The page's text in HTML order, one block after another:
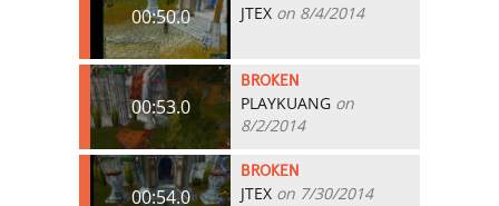
00:50.0 JTEX on 8/4/2014
00:53.0
BROKEN
PLAYKUANG on
8/2/2014
00:54.0
BROKEN
JTEX on 7/30/2014